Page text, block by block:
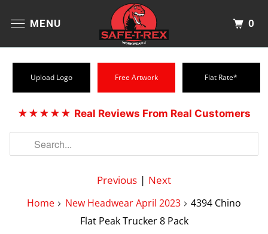
MENU 0
Upload Logo Free Artwork Flat Rate*
★★★★★ Real Reviews From Real Customers
Previous | Next
Home New Headwear April 2023
4394 Chino
Flat Peak Trucker 8 Pack